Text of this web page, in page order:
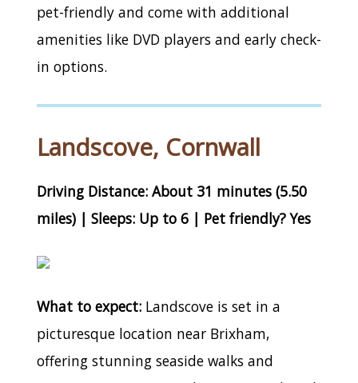
pet-friendly and come with additional
amenities like DVD players and early check-
in options.
Landscove, Cornwall
Driving Distance: About 31 minutes (5.50
miles) | Sleeps: Up to 6 | Pet friendly? Yes
What to expect: Landscove is set in a
picturesque location near Brixham,
offering stunning seaside walks and